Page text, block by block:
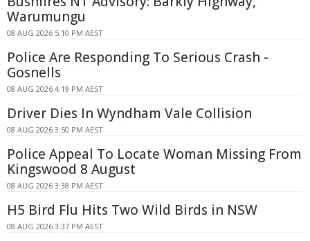
Warumungu
08 AUG 2026 5:10 PM AEST
Police Are Responding To Serious Crash -
Gosnells
08 AUG 2026 4:19 PM AEST
Driver Dies In Wyndham Vale Collision
08 AUG 2026 3:50 PM AEST
Police Appeal To Locate Woman Missing From
Kingswood 8 August
08 AUG 2026 3:38 PM AEST
H5 Bird Flu Hits Two Wild Birds in NSW
08 AUG 2026 3:37 PM AEST